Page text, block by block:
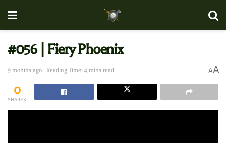
#056 | Fiery Phoenix
9 months ago Reading Time: 4 mins read AA
0
SHARES